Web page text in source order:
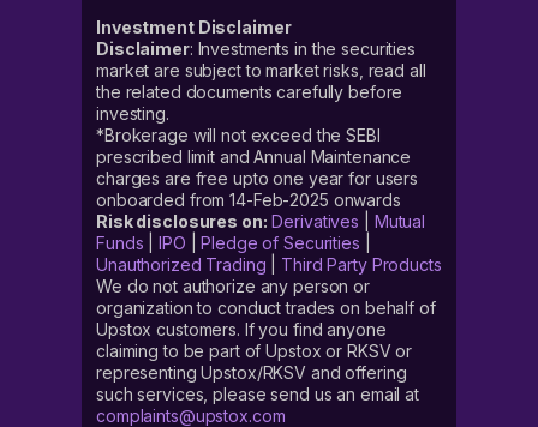
Investment Disclaimer
Disclaimer: Investments in the securities
market are subject to market risks, read all
the related documents carefully before
investing.
*Brokerage will not exceed the SEBI
prescribed limit and Annual Maintenance
charges are free upto one year for users
onboarded from 14-Feb-2025 onwards
Risk disclosures on: Derivatives
Mutual
Funds |IPO |Pledge of Securities
Unauthorized Trading
Third Party Products
We do not authorize any person or
organization to conduct trades on behalf of
Upstox customers. If you find anyone
claiming to be part of Upstox or RKSV or
representing Upstox/RKSV and offering
such services, please send us an email at
complaints@upstox.com